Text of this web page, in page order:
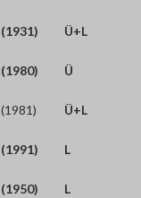
(1931) Ü+L
(1980) Ü
(1981) Ü+L
(1991) L
(1950) L